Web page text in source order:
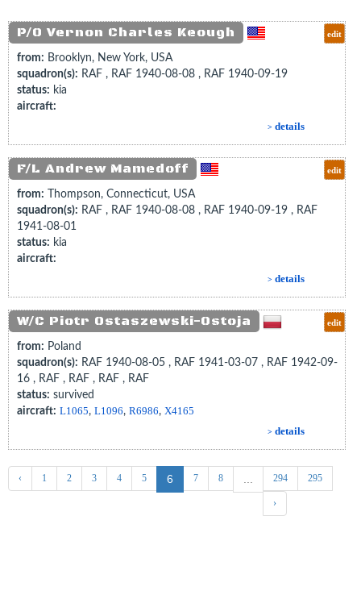
P/O Vernon Charles Keough edit
from: Brooklyn, New York, USA
squadron(s): RAF , RAF 1940-08-08 , RAF 1940-09-19
status: kia
aircraft:
> details
F/L Andrew Mamedoff edit
from: Thompson, Connecticut, USA
squadron(s): RAF , RAF 1940-08-08 , RAF 1940-09-19 , RAF
1941-08-01
status: kia
aircraft:
> details
W/C Piotr Ostaszewski-Ostoja edit
from: Poland
squadron(s): RAF 1940-08-05 , RAF 1941-03-07 , RAF 1942-09-
16 , RAF , RAF , RAF , RAF
status: survived
aircraft: L1065, L1096, R6986, X4165
> details
‹ 1 2 3 4 5 6 7 8 ... 294 295
›